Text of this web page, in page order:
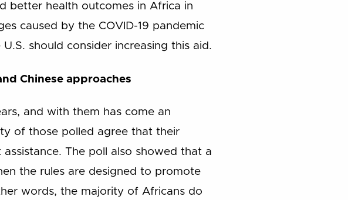
better health outcomes in Africa in
caused by the COVID-19 pandemic
should consider increasing this aid.
Chinese approaches
and with them has come an
of those polled agree that their
The poll also showed that a
the rules are designed to promote
words, the majority of Africans do